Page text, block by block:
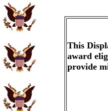
This
award
provide